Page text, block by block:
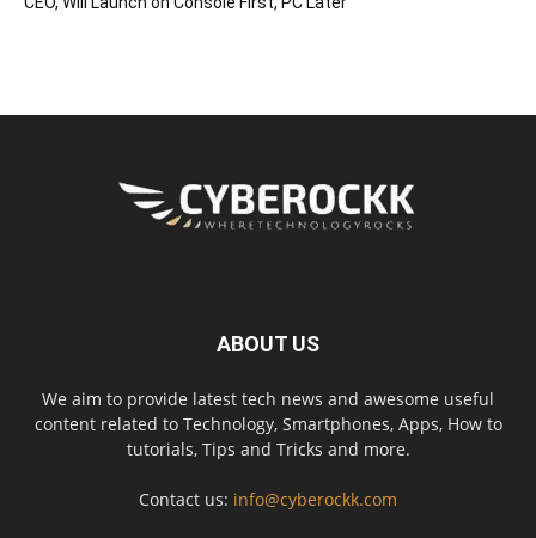
ABOUT US
We aim to provide latest tech news and awesome useful
content related to Technology, Smartphones, Apps, How to
tutorials, Tips and Tricks and more.
Contact us: info@cyberockk.com